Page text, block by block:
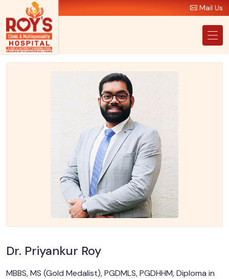
Mail Us
Dr. Priyankur Roy
MBBS, MS (Gold Medalist), PGDMLS, PGDHHM, Diploma in